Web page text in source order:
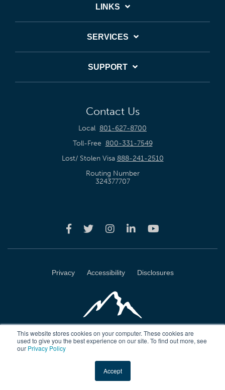
This website stores cookies on your computer. These cookies are
used to give you the best experience on our site. To find out more, see
our Privacy Policy
Accept
LINKS
SERVICES
SUPPORT
Contact Us
Local 801-627-8700
Toll-Free 800-331-7549
Lost/ Stolen Visa 888-241-2510
Routing Number
324377707
Wasatch Peaks Credit Union 4723 Harrison Blvd Ogden, Utah 84403
Copyright © 2026 Wasatch Peaks Credit Union. All rights reserved
Privacy Accessibility Disclosures